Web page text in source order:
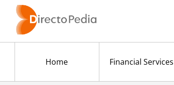
Home Financial Services